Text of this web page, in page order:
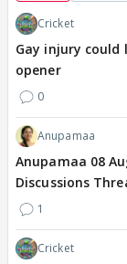
Cricket
Gay injury could
opener
0
Anupamaa
Anupamaa 08
Discussions
1
Cricket